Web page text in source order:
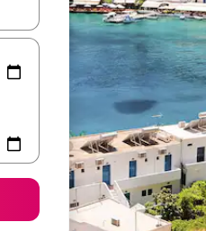
down arrow keys or explore by